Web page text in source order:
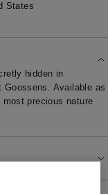
States
hidden in
Goossens. Available as
precious nature